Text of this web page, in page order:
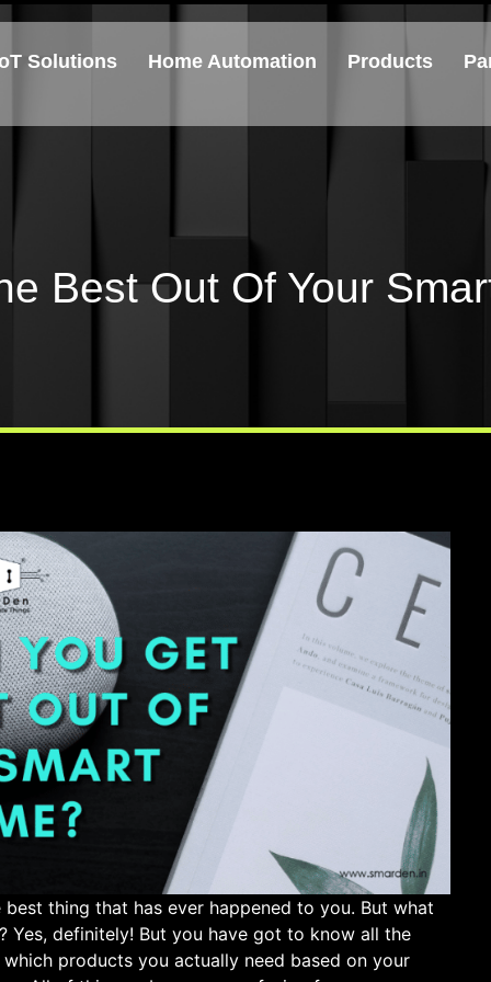
Solutions Home Automation Products
Best Out Of Your
thing that has ever happened to you. But what
Yes, definitely! But you have got to know all the
products you actually need based on your